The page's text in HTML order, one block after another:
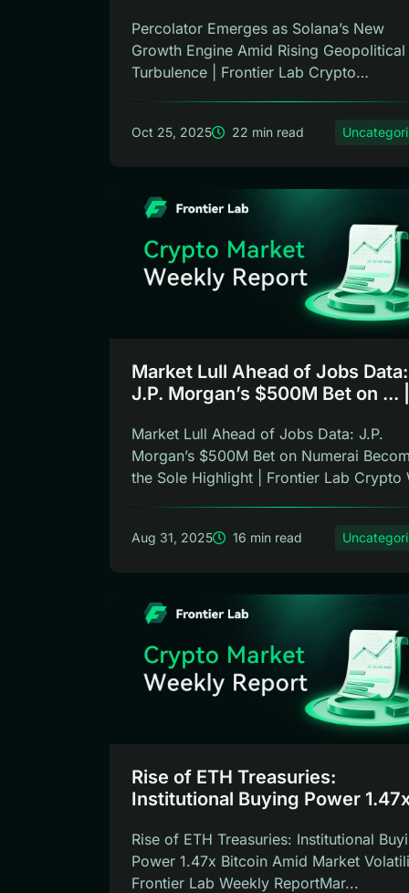
Percolator Emerges as Solana’s New
Growth Engine Amid Rising Geopolitical
Turbulence | Frontier Lab Crypto
Oct 25, 2025 22 min read
Market Lull Ahead of Jobs Data:
J.P. Morgan’s $500M Bet on ... |
Market Lull Ahead of Jobs Data: J.P.
Morgan’s $500M Bet on Numerai
the Sole Highlight | Frontier Lab Crypto
Aug 31, 2025 16 min read
Rise of ETH Treasuries:
Institutional Buying Power
Rise of ETH Treasuries: Institutional
Power 1.47x Bitcoin Amid Market
Frontier Lab Weekly ReportMar...